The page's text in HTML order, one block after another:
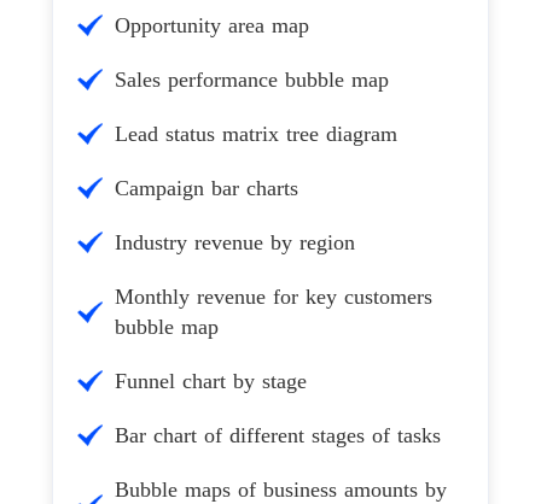
Opportunity area map
Sales performance bubble map
Lead status matrix tree diagram
Campaign bar charts
Industry revenue by region
Monthly revenue for key customers
bubble map
Funnel chart by stage
Bar chart of different stages of tasks
Bubble maps of business amounts by